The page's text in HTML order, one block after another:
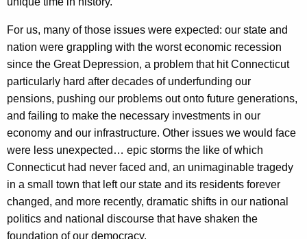
w
A
c
r
o
s
s
F
i
v
e
For us, many of those issues were expected: our state and
nation were grappling with the worst economic recession
since the Great Depression, a problem that hit Connecticut
particularly hard after decades of underfunding our
pensions, pushing our problems out onto future generations,
and failing to make the necessary investments in our
economy and our infrastructure. Other issues we would face
were less unexpected… epic storms the like of which
Connecticut had never faced and, an unimaginable tragedy
in a small town that left our state and its residents forever
changed, and more recently, dramatic shifts in our national
politics and national discourse that have shaken the
foundation of our democracy.